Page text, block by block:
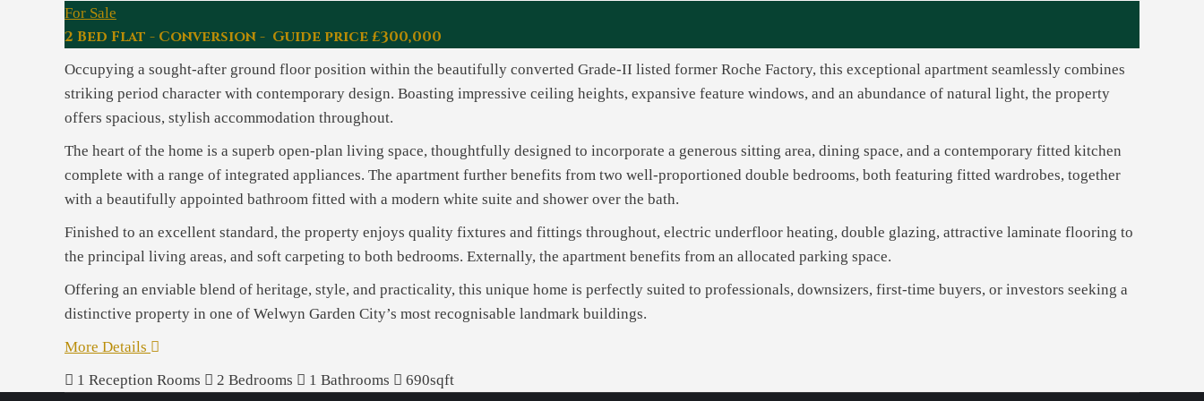
For Sale
2 Bed Flat - Conversion - Guide price £300,000
Occupying a sought-after ground floor position within the beautifully converted Grade-II listed former Roche Factory, this exceptional apartment seamlessly combines
striking period character with contemporary design. Boasting impressive ceiling heights, expansive feature windows, and an abundance of natural light, the property
offers spacious, stylish accommodation throughout.
The heart of the home is a superb open-plan living space, thoughtfully designed to incorporate a generous sitting area, dining space, and a contemporary fitted kitchen
complete with a range of integrated appliances. The apartment further benefits from two well-proportioned double bedrooms, both featuring fitted wardrobes, together
with a beautifully appointed bathroom fitted with a modern white suite and shower over the bath.
Finished to an excellent standard, the property enjoys quality fixtures and fittings throughout, electric underfloor heating, double glazing, attractive laminate flooring to
the principal living areas, and soft carpeting to both bedrooms. Externally, the apartment benefits from an allocated parking space.
Offering an enviable blend of heritage, style, and practicality, this unique home is perfectly suited to professionals, downsizers, first-time buyers, or investors seeking a
distinctive property in one of Welwyn Garden City’s most recognisable landmark buildings.
More Details
1 Reception Rooms 2 Bedrooms 1 Bathrooms 690sqft